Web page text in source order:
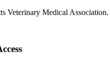
Veterinary Medical Association.